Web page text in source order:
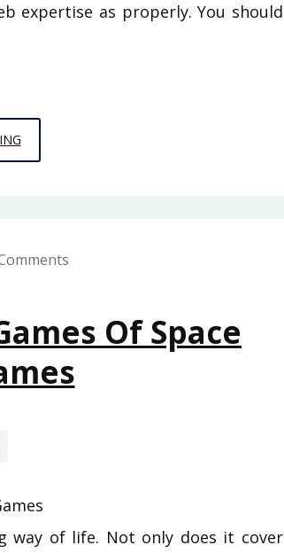
expertise as properly. You should
THE
REDUCED
FROM
GAMES
REVEALED
Of Space
way of life. Not only does it cover